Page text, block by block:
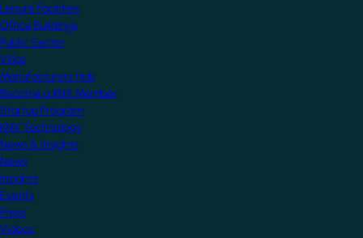
Leisure Facilities
Office Buildings
Public Sector
Villas
Manufacturers Hub
Become a KNX Member
Startup Program
KNX Technology
News & Insights
News
Insights
Events
Press
Videos